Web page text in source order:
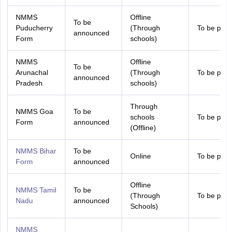
NMMS
Puducherry
Form
To be
announced
Offline
(Through
schools)
To be
NMMS
Arunachal
Pradesh
To be
announced
Offline
(Through
schools)
To be
NMMS Goa
Form
To be
announced
Through
schools
(Offline)
To be
NMMS Bihar
Form
To be
announced
Online To be
NMMS Tamil
Nadu
To be
announced
Offline
(Through
Schools)
To be
NMMS